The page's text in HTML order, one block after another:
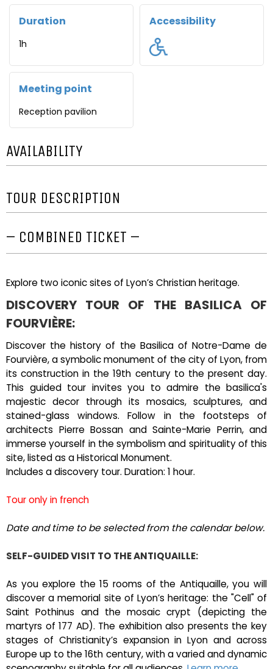
Duration
1h
Accessibility
Meeting point
Reception pavilion
AVAILABILITY
TOUR DESCRIPTION
– COMBINED TICKET –
Explore two iconic sites of Lyon’s Christian heritage.
DISCOVERY TOUR OF THE BASILICA OF
FOURVIÈRE:
Discover the history of the Basilica of Notre-Dame de
Fourvière, a symbolic monument of the city of Lyon, from
its construction in the 19th century to the present day.
This guided tour invites you to admire the basilica's
majestic decor through its mosaics, sculptures, and
stained-glass windows. Follow in the footsteps of
architects Pierre Bossan and Sainte-Marie Perrin, and
immerse yourself in the symbolism and spirituality of this
site, listed as a Historical Monument.
Includes a discovery tour. Duration: 1 hour.
Tour only in french
Date and time to be selected from the calendar below.
SELF-GUIDED VISIT TO THE ANTIQUAILLE:
As you explore the 15 rooms of the Antiquaille, you will
discover a memorial site of Lyon’s heritage: the "Cell" of
Saint Pothinus and the mosaic crypt (depicting the
martyrs of 177 AD). The exhibition also presents the key
stages of Christianity’s expansion in Lyon and across
Europe up to the 16th century, with a varied and dynamic